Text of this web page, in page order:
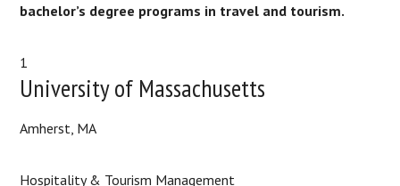
bachelor’s degree programs in travel and tourism.
1
University of Massachusetts
Amherst, MA
Hospitality & Tourism Management